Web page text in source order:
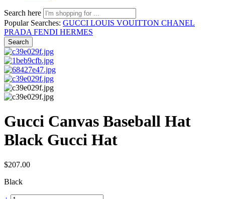
Search here
Popular Searches: GUCCI LOUIS VOUITTON CHANEL
PRADA FENDI HERMES
Search
Gucci Canvas Baseball Hat
Black Gucci Hat
$207.00
Black